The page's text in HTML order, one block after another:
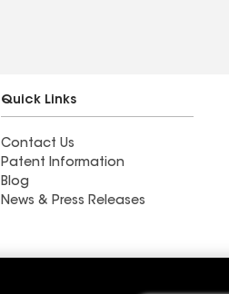
Quick Links
Contact Us
Patent Information
Blog
News & Press Releases